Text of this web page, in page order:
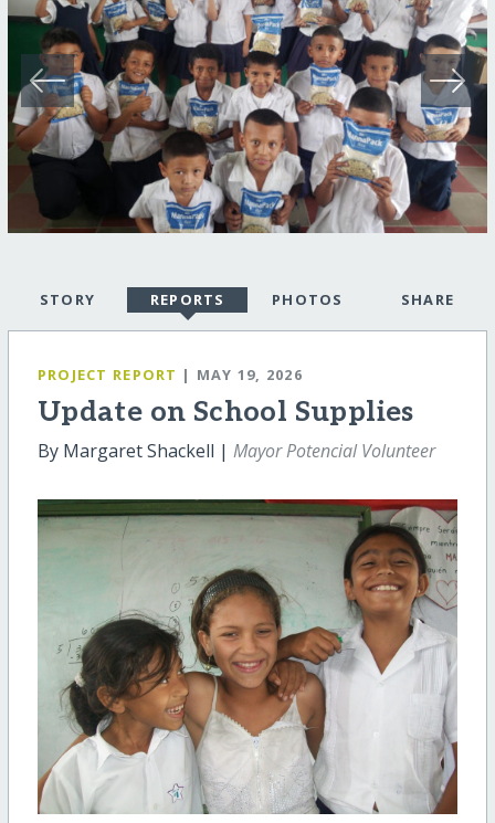
STORY REPORTS PHOTOS SHARE
PROJECT REPORT | MAY 19, 2026
Update on School Supplies
By Margaret Shackell | Mayor Potencial Volunteer